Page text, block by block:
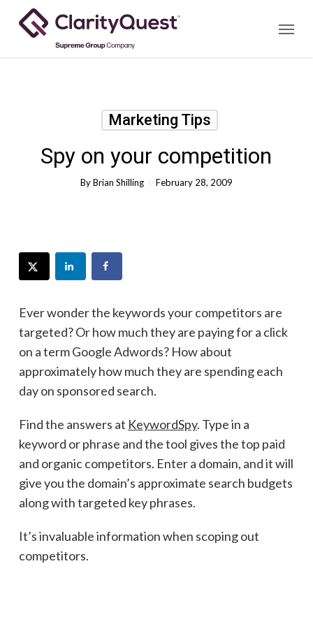
Menu
Marketing Tips
Spy on your competition
ByBrian Shilling February 28, 2009
Ever wonder the keywords your competitors are
targeted? Or how much they are paying for a click
on a term Google Adwords? How about
approximately how much they are spending each
day on sponsored search.
Find the answers at KeywordSpy. Type in a
keyword or phrase and the tool gives the top paid
and organic competitors. Enter a domain, and it will
give you the domain’s approximate search budgets
along with targeted key phrases.
It’s invaluable information when scoping out
competitors.